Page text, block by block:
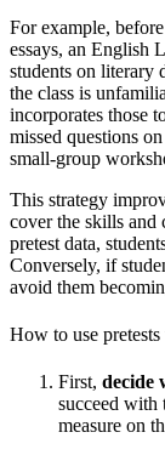
For example,
essays, an English
students on literary
the class is
incorporates those
missed questions
small-group
This strategy
cover the skills and
pretest data,
Conversely, if
avoid them
How to use
First, decide
succeed with
measure on